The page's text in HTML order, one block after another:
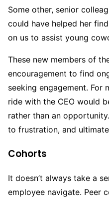
Some other, senior
could have helped her
on us to assist young
These new members of
encouragement to find
seeking engagement. For
ride with the CEO would
rather than an
to frustration, and
Cohorts
It doesn’t always take a
employee navigate. Peer